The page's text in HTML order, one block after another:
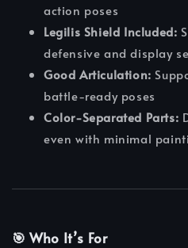
action poses
Legilis Shield Included:
defensive and display
Good Articulation:
battle-ready poses
Color-Separated Parts:
even with minimal
🎯 Who It’s For